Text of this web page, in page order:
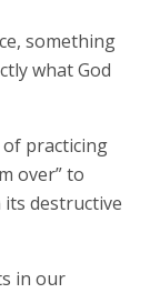
something
what God
of practicing
over” to
destructive
in our